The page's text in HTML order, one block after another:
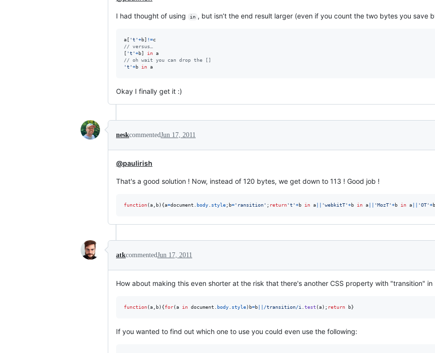
I had thought of using in , but isn’t the end result larger (even if you count the two bytes you save
a [ 't'+b] !=c
// versus…
[ 't'+b] in a
// oh wait you can drop the []
't'+b in a
Okay I finally get it :)
neskcommentedJun 17, 2011
@paulirish
That's a good solution ! Now, instead of 120 bytes, we get down to 113 ! Good job !
function(a b) {a=document body style; b='ransition' ; return't'+b in a 'webkitT'+b in a 'MozT'+b in a 'OT'+b
atkcommentedJun 17, 2011
How about making this even shorter at the risk that there's another CSS property with "transition"
function(a b) {for(a in document body style) b=b /transition/i test (a) ; return b}
If you wanted to find out which one to use you could even use the following: